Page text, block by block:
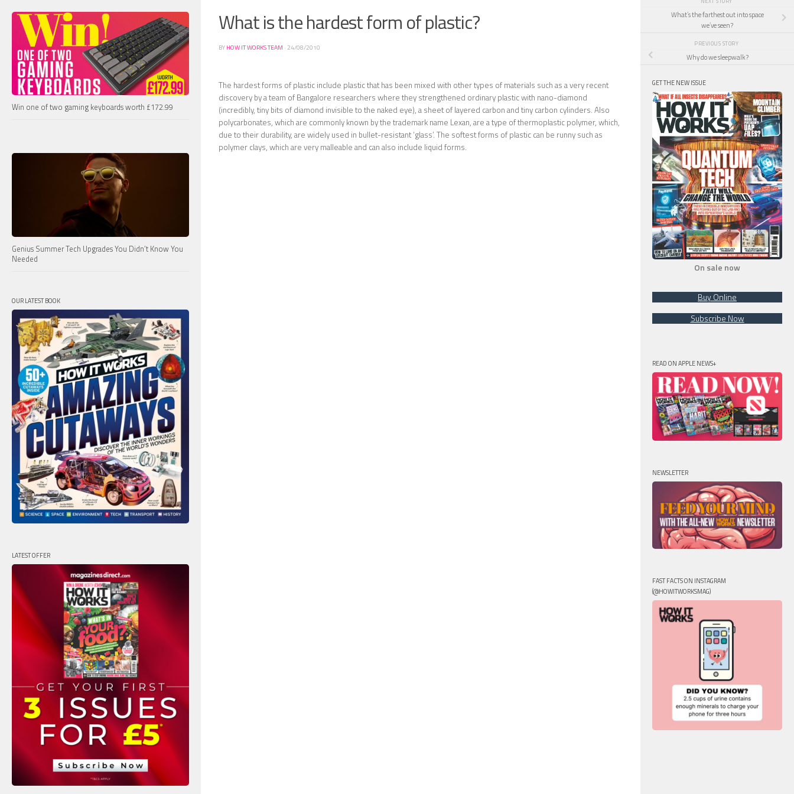
What is the hardest form of plastic?
BYHOW IT WORKS TEAM ·24/08/2010
The hardest forms of plastic include plastic that has been mixed with other types of materials such as a very recent
discovery by a team of Bangalore researchers where they strengthened ordinary plastic with nano-diamond
(incredibly, tiny bits of diamond invisible to the naked eye), a sheet of layered carbon and tiny carbon cylinders. Also
polycarbonates, which are commonly known by the trademark name Lexan, are a type of thermoplastic polymer, which,
due to their durability, are widely used in bullet-resistant ‘glass’. The softest forms of plastic can be runny such as
polymer clays, which are very malleable and can also include liquid forms.
Win one of two gaming keyboards worth £172.99
Genius Summer Tech Upgrades You Didn’t Know You
Needed
OUR LATEST BOOK
LATEST OFFER
What’s the farthest out into space
we’ve seen?
PREVIOUS STORY
Why do we sleepwalk?
GET THE NEW ISSUE
On sale now
Buy Online
Subscribe Now
READ ON APPLE NEWS+
NEWSLETTER
FAST FACTS ON INSTAGRAM
(@HOWITWORKSMAG)